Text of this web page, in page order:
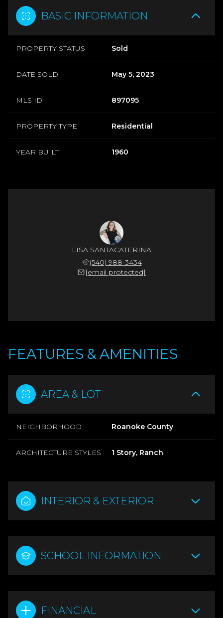
BASIC INFORMATION
PROPERTY STATUS Sold
DATE SOLD May 5, 2023
MLS ID 897095
PROPERTY TYPE Residential
YEAR BUILT 1960
LISA SANTACATERINA
(540) 988-3434
[email protected]
FEATURES & AMENITIES
AREA & LOT
NEIGHBORHOOD Roanoke County
ARCHITECTURE STYLES 1 Story, Ranch
INTERIOR & EXTERIOR
SCHOOL INFORMATION
FINANCIAL